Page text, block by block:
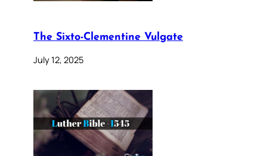
The Sixto-Clementine Vulgate
July 12, 2025